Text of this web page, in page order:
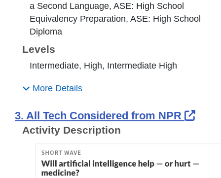
a Second Language, ASE: High School
Equivalency Preparation, ASE: High School
Diploma
Levels
Intermediate, High, Intermediate High
More Details
3. All Tech Considered from NPR
Activity Description